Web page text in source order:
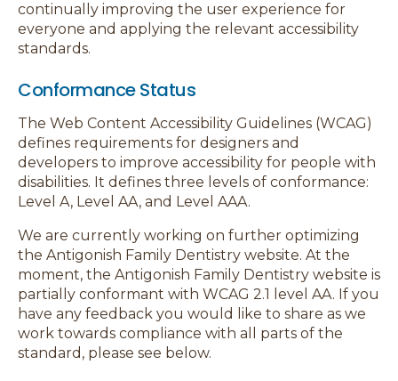
continually improving the user experience for
everyone and applying the relevant accessibility
standards.
Conformance Status
The Web Content Accessibility Guidelines (WCAG)
defines requirements for designers and
developers to improve accessibility for people with
disabilities. It defines three levels of conformance:
Level A, Level AA, and Level AAA.
We are currently working on further optimizing
the Antigonish Family Dentistry website. At the
moment, the Antigonish Family Dentistry website is
partially conformant with WCAG 2.1 level AA. If you
have any feedback you would like to share as we
work towards compliance with all parts of the
standard, please see below.